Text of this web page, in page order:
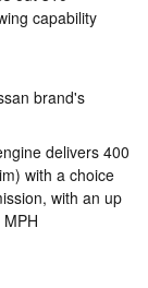
capability
brand's
delivers 400
with a choice
with an up